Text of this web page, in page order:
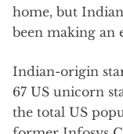
home, but
been making an
Indian-origin
67 US unicorn
the total US